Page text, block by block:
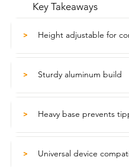
Key Takeaways
> Height adjustable for
> Sturdy aluminum build
> Heavy base prevents
> Universal device